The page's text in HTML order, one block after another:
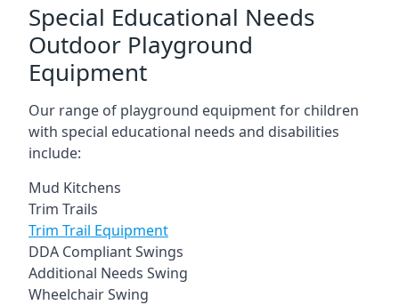
Special Educational Needs
Outdoor Playground
Equipment
Our range of playground equipment for children
with special educational needs and disabilities
include:
Mud Kitchens
Trim Trails
Trim Trail Equipment
DDA Compliant Swings
Additional Needs Swing
Wheelchair Swing